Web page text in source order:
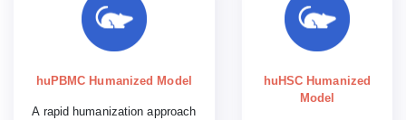
huPBMC Humanized Model
A rapid humanization approach
huHSC Humanized
Model